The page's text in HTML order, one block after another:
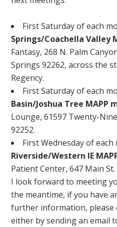
First Saturday of each
Springs/Coachella Valley
Fantasy, 268 N. Palm
Springs 92262, across the
Regency.
First Saturday of each
Basin/Joshua Tree MAPP
Lounge, 61597 Twenty-
92252.
First Wednesday of each
Riverside/Western IE
Patient Center, 647 Main
I look forward to meeting
the meantime, if you have
further information, please
either by sending an email